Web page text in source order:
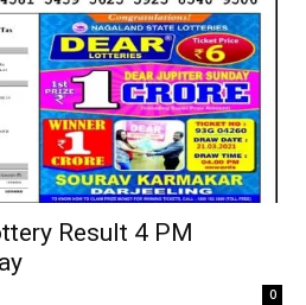
Result 4 PM
0